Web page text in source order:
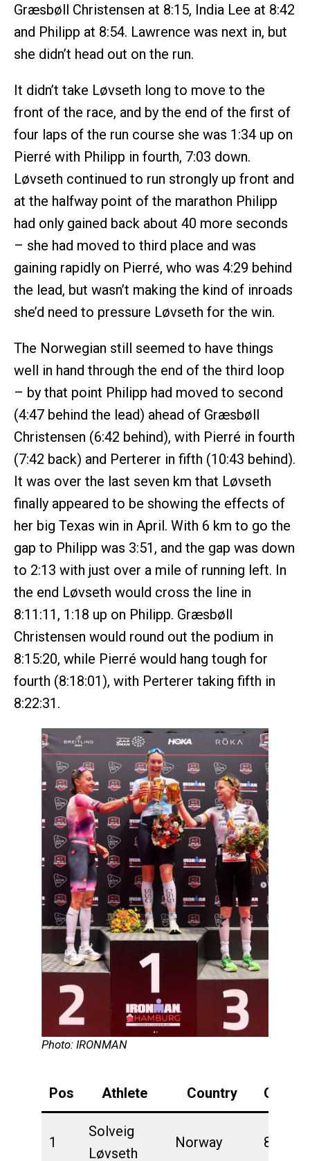
Græsbøll Christensen at 8:15, India Lee at 8:42
and Philipp at 8:54. Lawrence was next in, but
she didn’t head out on the run.
It didn’t take Løvseth long to move to the
front of the race, and by the end of the first of
four laps of the run course she was 1:34 up on
Pierré with Philipp in fourth, 7:03 down.
Løvseth continued to run strongly up front and
at the halfway point of the marathon Philipp
had only gained back about 40 more seconds
– she had moved to third place and was
gaining rapidly on Pierré, who was 4:29 behind
the lead, but wasn’t making the kind of inroads
she’d need to pressure Løvseth for the win.
The Norwegian still seemed to have things
well in hand through the end of the third loop
– by that point Philipp had moved to second
(4:47 behind the lead) ahead of Græsbøll
Christensen (6:42 behind), with Pierré in fourth
(7:42 back) and Perterer in fifth (10:43 behind).
It was over the last seven km that Løvseth
finally appeared to be showing the effects of
her big Texas win in April. With 6 km to go the
gap to Philipp was 3:51, and the gap was down
to 2:13 with just over a mile of running left. In
the end Løvseth would cross the line in
8:11:11, 1:18 up on Philipp. Græsbøll
Christensen would round out the podium in
8:15:20, while Pierré would hang tough for
fourth (8:18:01), with Perterer taking fifth in
8:22:31.
Photo: IRONMAN
Pos Athlete Country Overall
1
Solveig
Løvseth
Norway 8:11:11